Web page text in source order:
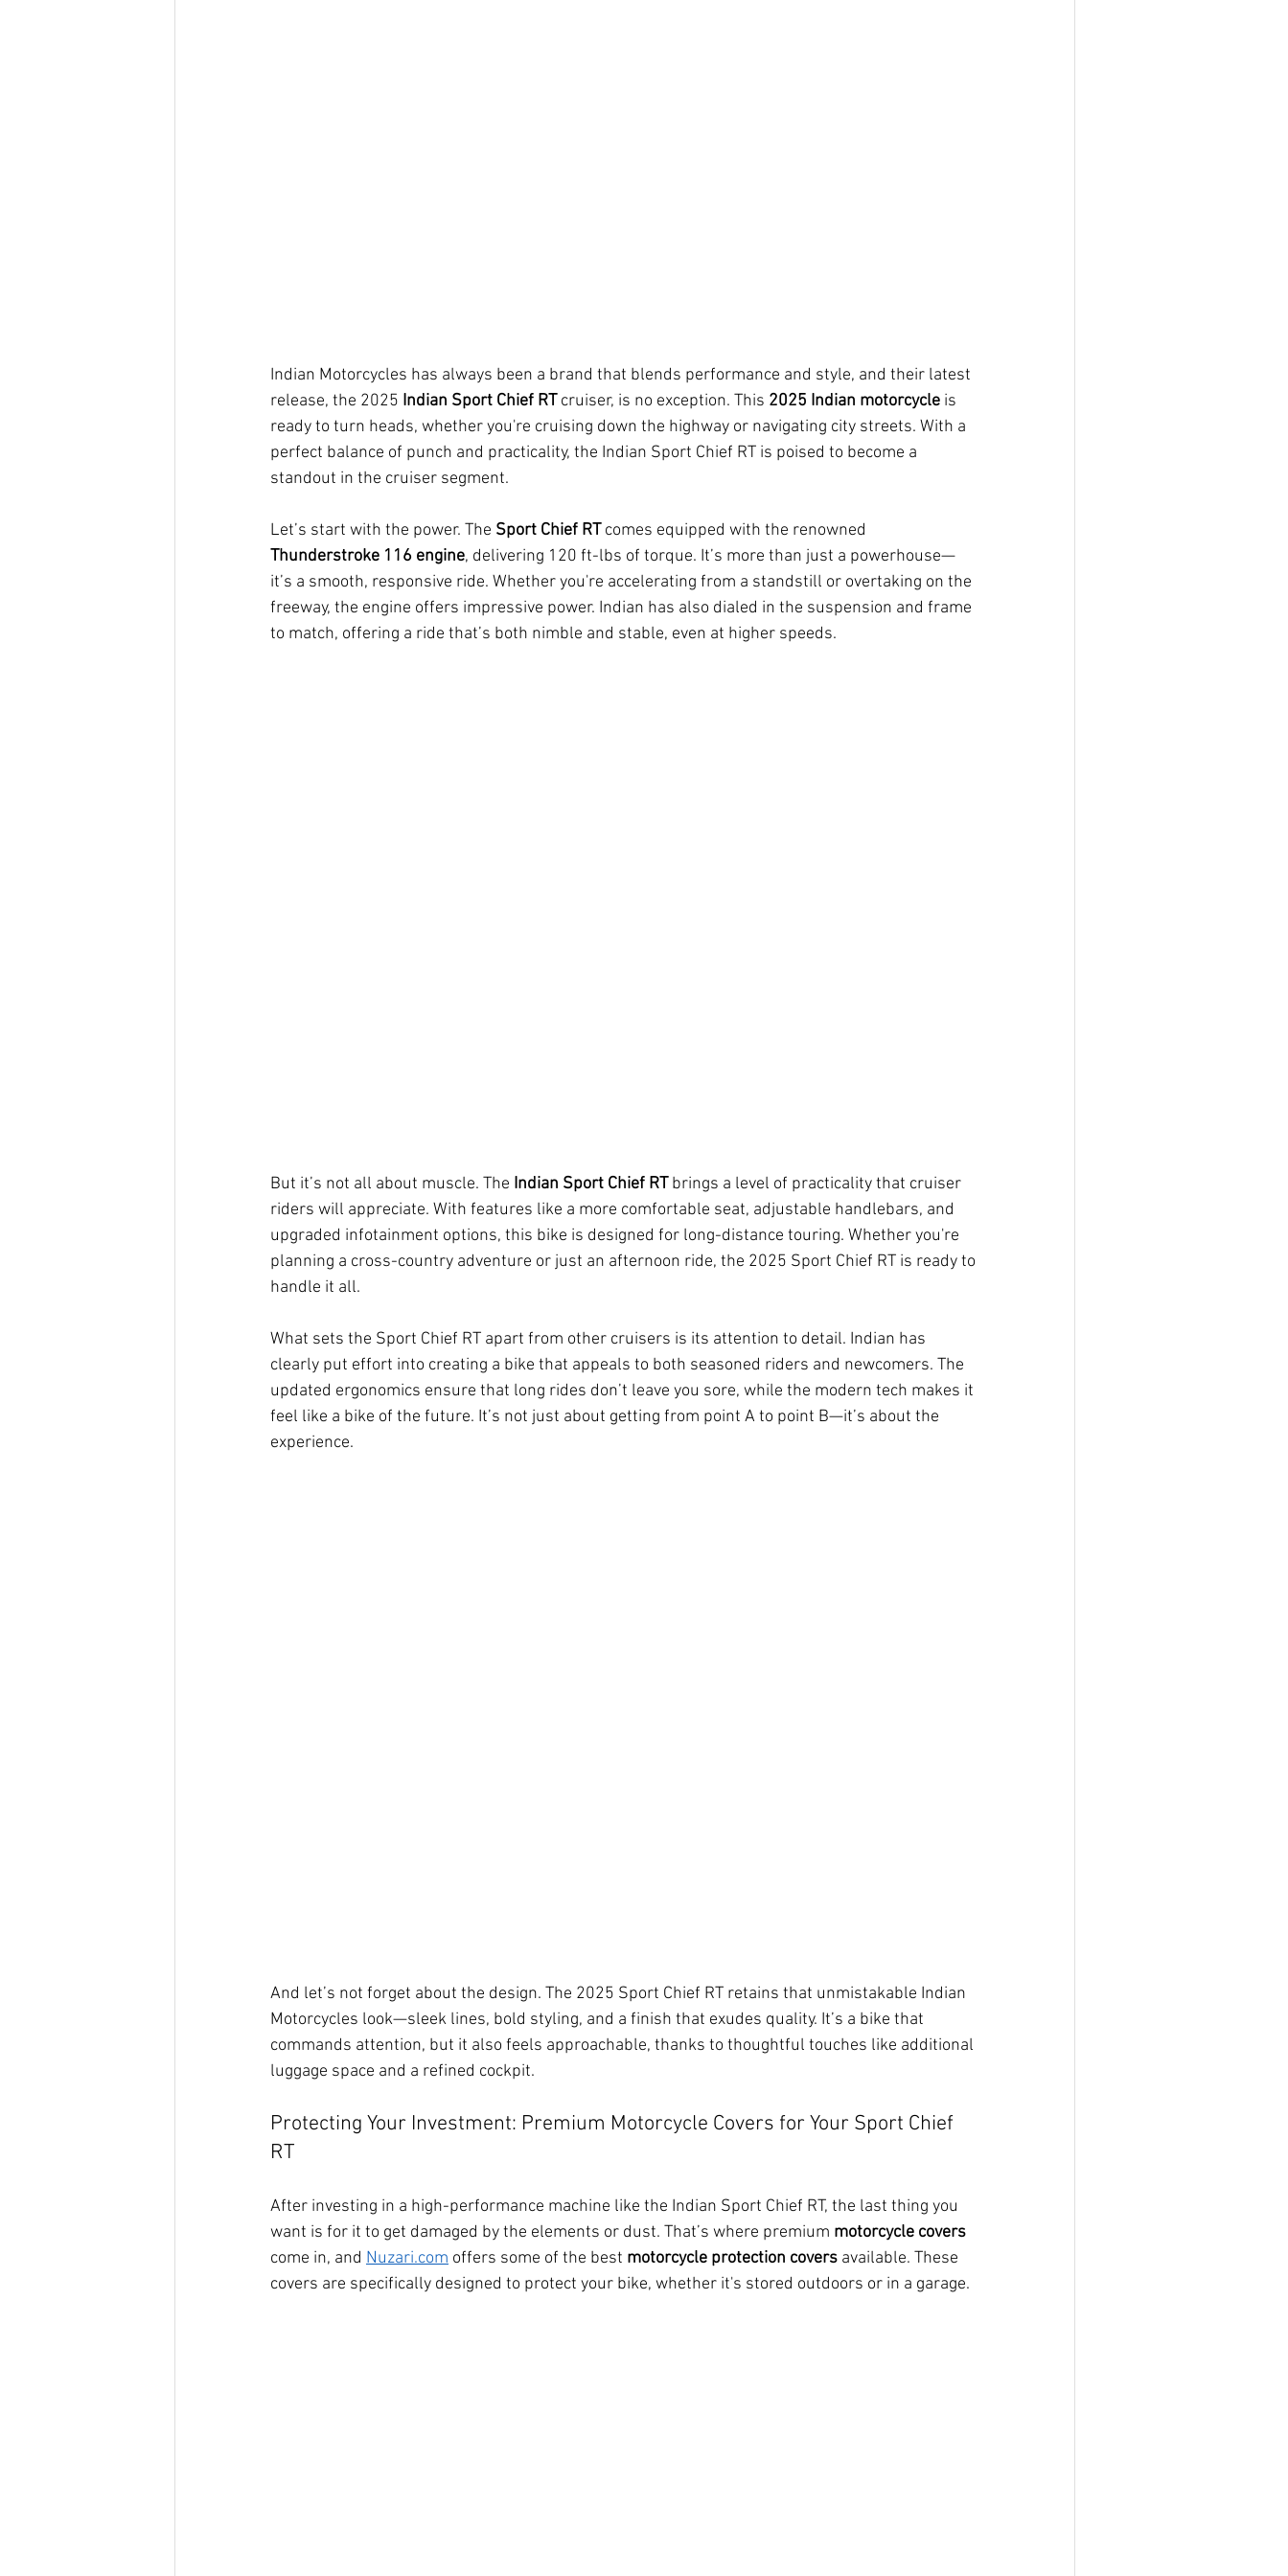
Indian Motorcycles has always been a brand that blends performance and style, and their latest
release, the 2025 Indian Sport Chief RT cruiser, is no exception. This 2025 Indian motorcycle is
ready to turn heads, whether you're cruising down the highway or navigating city streets. With a
perfect balance of punch and practicality, the Indian Sport Chief RT is poised to become a
standout in the cruiser segment.
Let’s start with the power. The Sport Chief RT comes equipped with the renowned
Thunderstroke 116 engine, delivering 120 ft-lbs of torque. It’s more than just a powerhouse—
it’s a smooth, responsive ride. Whether you're accelerating from a standstill or overtaking on the
freeway, the engine offers impressive power. Indian has also dialed in the suspension and frame
to match, offering a ride that’s both nimble and stable, even at higher speeds.
But it’s not all about muscle. The Indian Sport Chief RT brings a level of practicality that cruiser
riders will appreciate. With features like a more comfortable seat, adjustable handlebars, and
upgraded infotainment options, this bike is designed for long-distance touring. Whether you're
planning a cross-country adventure or just an afternoon ride, the 2025 Sport Chief RT is ready to
handle it all.
What sets the Sport Chief RT apart from other cruisers is its attention to detail. Indian has
clearly put effort into creating a bike that appeals to both seasoned riders and newcomers. The
updated ergonomics ensure that long rides don’t leave you sore, while the modern tech makes it
feel like a bike of the future. It’s not just about getting from point A to point B—it’s about the
experience.
And let’s not forget about the design. The 2025 Sport Chief RT retains that unmistakable Indian
Motorcycles look—sleek lines, bold styling, and a finish that exudes quality. It’s a bike that
commands attention, but it also feels approachable, thanks to thoughtful touches like additional
luggage space and a refined cockpit.
Protecting Your Investment: Premium Motorcycle Covers for Your Sport Chief
RT
After investing in a high-performance machine like the Indian Sport Chief RT, the last thing you
want is for it to get damaged by the elements or dust. That’s where premium motorcycle covers
come in, and Nuzari.com offers some of the best motorcycle protection covers available. These
covers are specifically designed to protect your bike, whether it's stored outdoors or in a garage.